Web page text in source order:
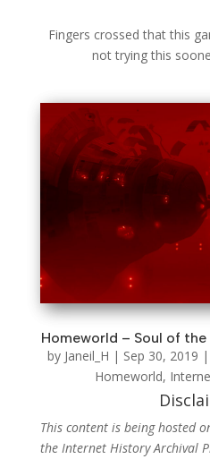
Fingers crossed that this
not trying this
Homeworld – Soul of
by Janeil_H | Sep 30, 2019 |
Homeworld,
This content is being hosted
the Internet History Archival